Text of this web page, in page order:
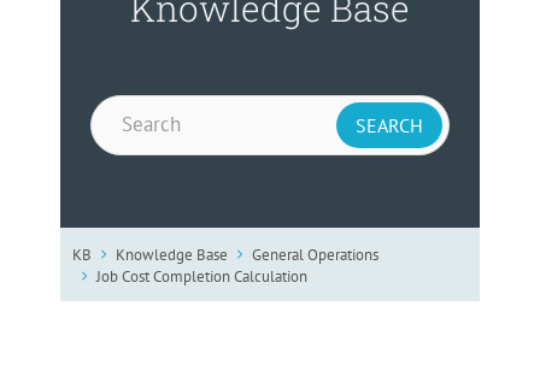
KB Knowledge Base
General Operations
Job Cost Completion Calculation